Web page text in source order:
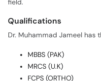
field.
Qualifications
Dr. Muhammad Jameel has
MBBS (PAK)
MRCS (U.K)
FCPS (ORTHO)